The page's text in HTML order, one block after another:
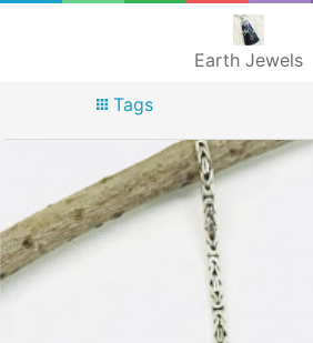
Earth Jewels
Tags